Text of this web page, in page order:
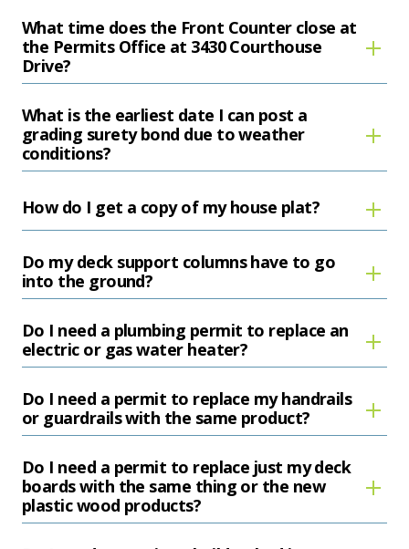
What time does the Front Counter close at
the Permits Office at 3430 Courthouse
Drive?
What is the earliest date I can post a
grading surety bond due to weather
conditions?
How do I get a copy of my house plat?
Do my deck support columns have to go
into the ground?
Do I need a plumbing permit to replace an
electric or gas water heater?
Do I need a permit to replace my handrails
or guardrails with the same product?
Do I need a permit to replace just my deck
boards with the same thing or the new
plastic wood products?